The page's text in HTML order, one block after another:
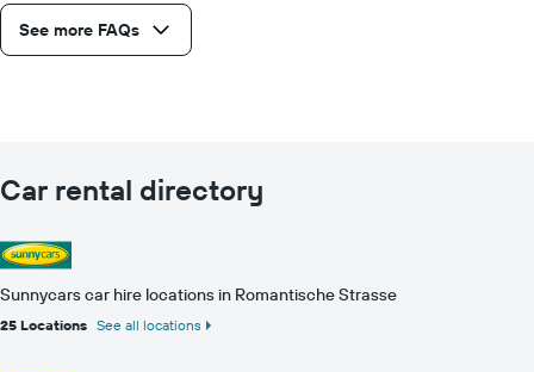
See more FAQs
Car rental directory
Sunnycars car hire locations in Romantische Strasse
25 Locations See all locations